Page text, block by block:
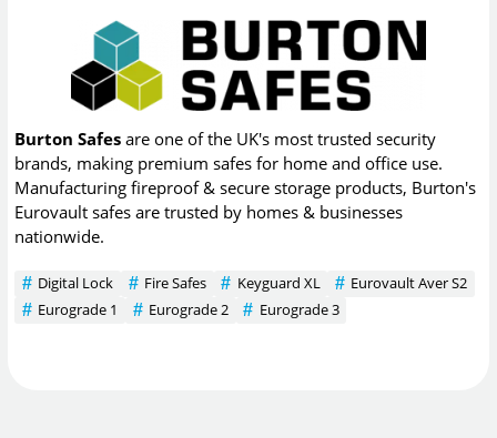
Burton Safes are one of the UK's most trusted security
brands, making premium safes for home and office use.
Manufacturing fireproof & secure storage products, Burton's
Eurovault safes are trusted by homes & businesses
nationwide.
Digital Lock Fire Safes Keyguard XL
Eurovault Aver S2
Eurograde 1
Eurograde 2 Eurograde 3